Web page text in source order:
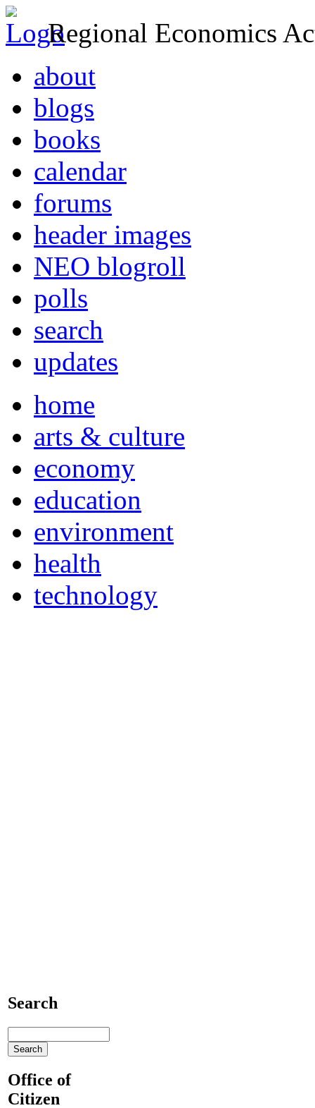
Regional Economics
about
blogs
books
calendar
forums
header images
NEO blogroll
polls
search
updates
home
arts & culture
economy
education
environment
health
technology
Search
Office of
Citizen